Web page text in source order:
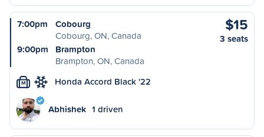
7:00pm
Cobourg
Cobourg, ON, Canada
9:00pm
Brampton
Brampton, ON, Canada
$15
3 seats
M Honda Accord Black '22
Abhishek 1 driven